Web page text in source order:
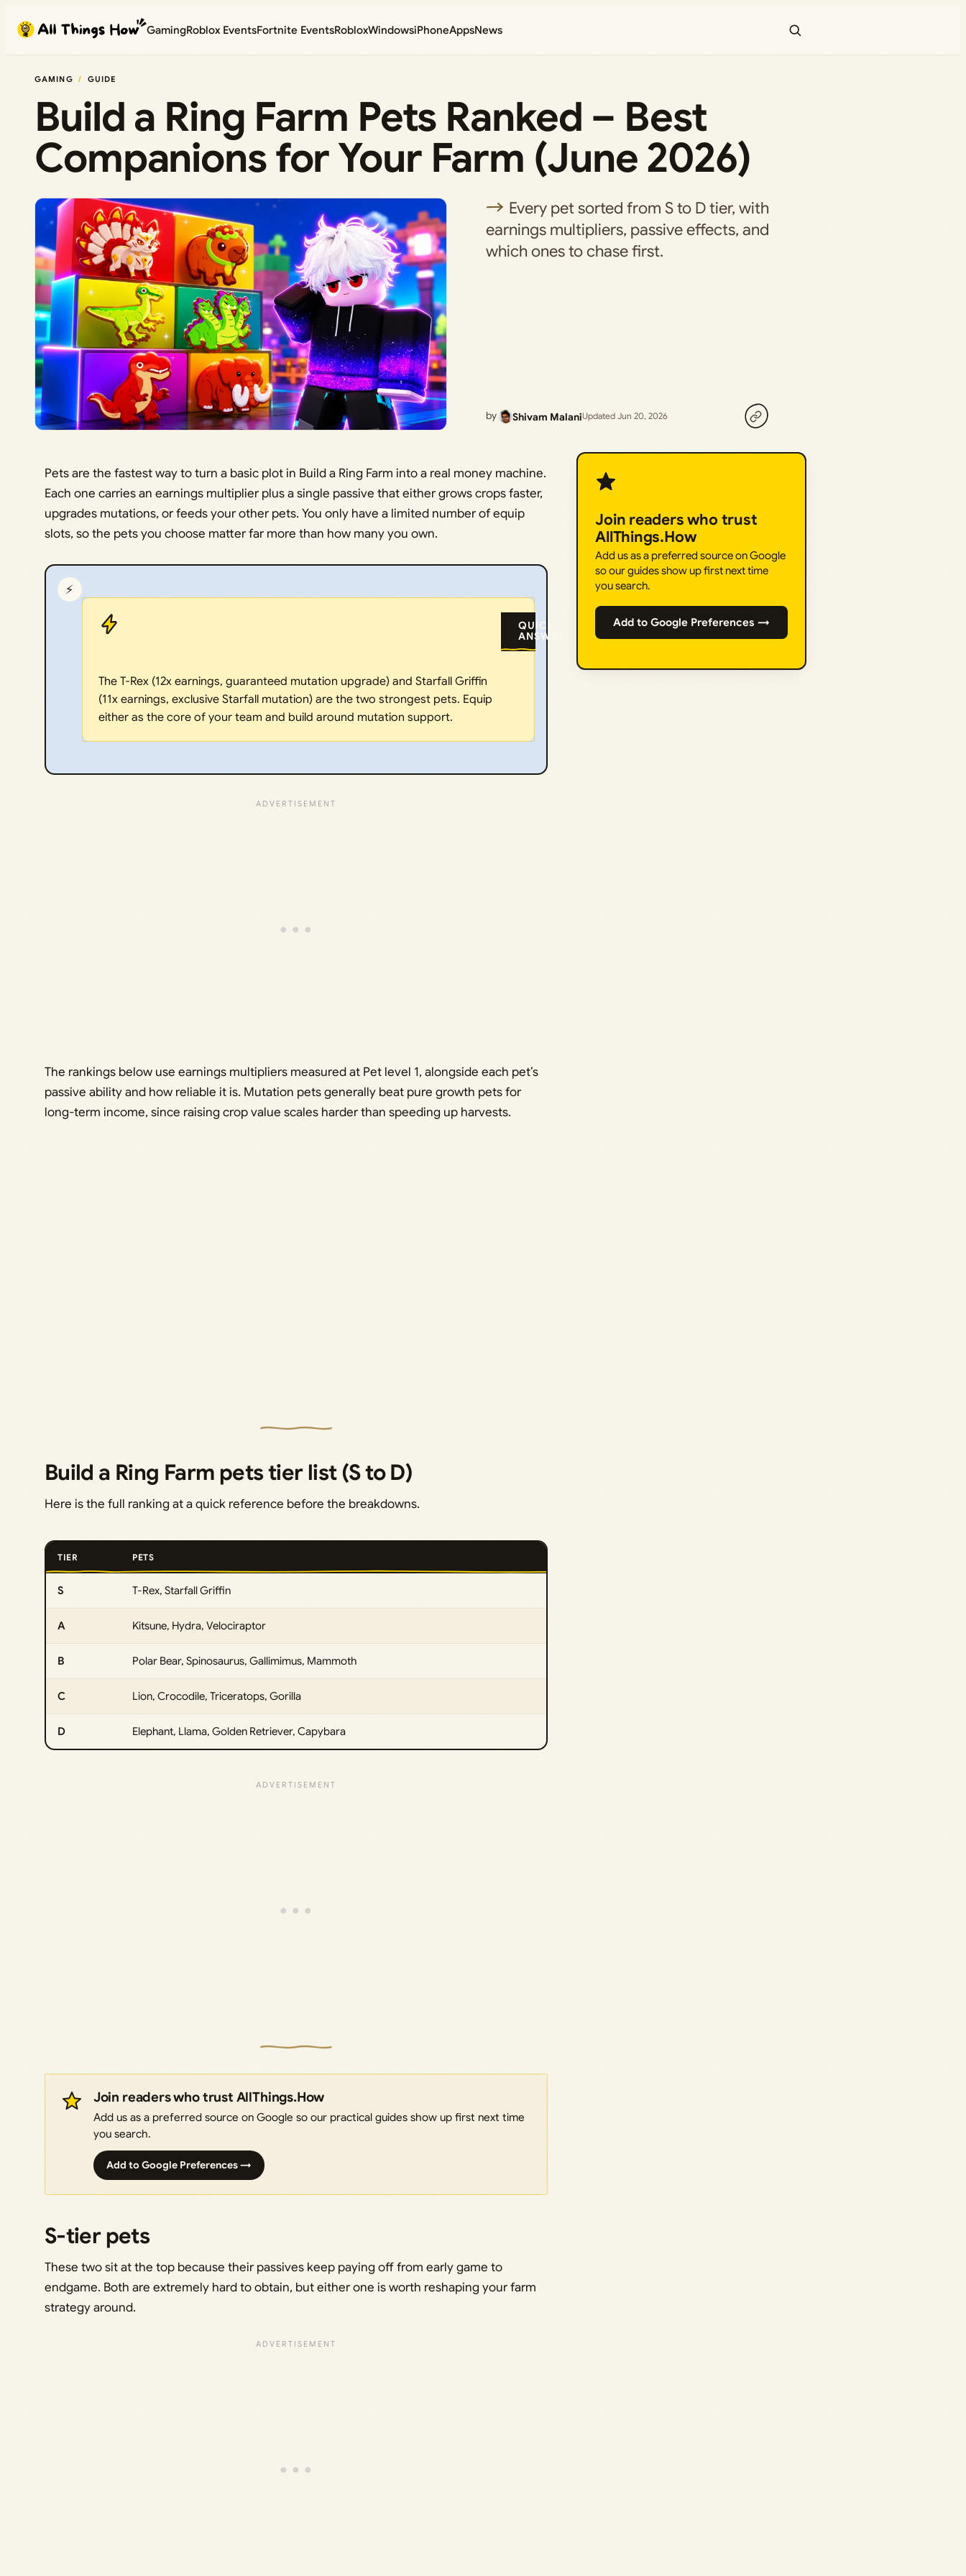
content
GamingRoblox EventsFortnite EventsRobloxWindowsiPhoneAppsNews
GAMING GUIDE
Build a Ring Farm Pets Ranked – Best
Companions for Your Farm (June 2026)
Every pet sorted from S to D tier, with
earnings multipliers, passive effects, and
which ones to chase first.
by Shivam MalaniUpdated Jun 20, 2026
Pets are the fastest way to turn a basic plot in Build a Ring Farm into a real money machine.
Each one carries an earnings multiplier plus a single passive that either grows crops faster,
upgrades mutations, or feeds your other pets. You only have a limited number of equip
slots, so the pets you choose matter far more than how many you own.
⚡
QUICK
ANSWER:
The T-Rex (12x earnings, guaranteed mutation upgrade) and Starfall Griffin
(11x earnings, exclusive Starfall mutation) are the two strongest pets. Equip
either as the core of your team and build around mutation support.
The rankings below use earnings multipliers measured at Pet level 1, alongside each pet’s
passive ability and how reliable it is. Mutation pets generally beat pure growth pets for
long-term income, since raising crop value scales harder than speeding up harvests.
Build a Ring Farm pets tier list (S to D)
Here is the full ranking at a quick reference before the breakdowns.
TIER PETS
S T-Rex, Starfall Griffin
A Kitsune, Hydra, Velociraptor
B Polar Bear, Spinosaurus, Gallimimus, Mammoth
C Lion, Crocodile, Triceratops, Gorilla
D Elephant, Llama, Golden Retriever, Capybara
Join readers who trust AllThings.How
Add us as a preferred source on Google so our practical guides show up first next time
you search.
Add to Google Preferences →
S-tier pets
These two sit at the top because their passives keep paying off from early game to
endgame. Both are extremely hard to obtain, but either one is worth reshaping your farm
strategy around.
Join readers who trust
AllThings.How
Add us as a preferred source on Google
so our guides show up first next time
you search.
Add to Google Preferences →